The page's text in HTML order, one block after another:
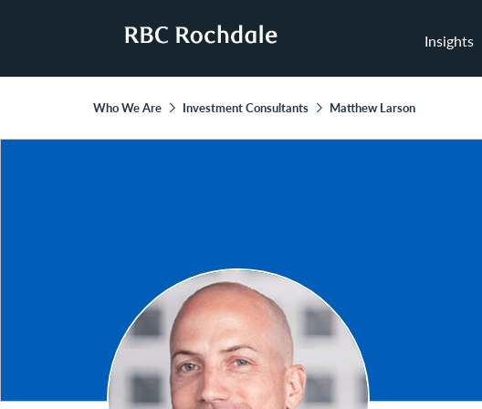
Insights
Who We Are Investment Consultants Matthew Larson